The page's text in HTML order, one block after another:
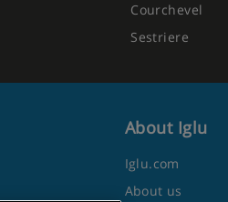
Courchevel
Sestriere
About Iglu
Iglu.com
About us